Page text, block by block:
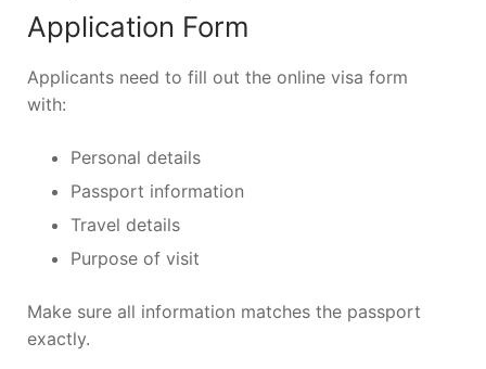
Application Form
Applicants need to fill out the online visa form
with:
Personal details
Passport information
Travel details
Purpose of visit
Make sure all information matches the passport
exactly.